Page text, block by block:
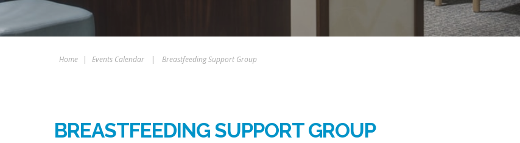
Home | Events Calendar | Breastfeeding Support Group
BREASTFEEDING SUPPORT GROUP